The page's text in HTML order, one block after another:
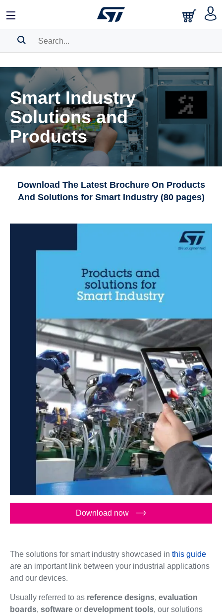
BOOKMARK
Pleaselog into show your saved searches.
Smart Industry
Solutions and
Products
Download The Latest Brochure On Products
And Solutions for Smart Industry (80 pages)
Download now
The solutions for smart industry showcased in this guide
are an important link between your industrial applications
and our devices.
Usually referred to as reference designs, evaluation
boards, softwareor development tools, our solutions